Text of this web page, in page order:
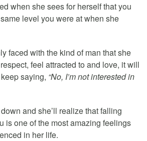
when she sees for herself that you
level you were at when she
faced with the kind of man that she
feel attracted to and love, it will
saying, “No, I’m not interested in
and she’ll realize that falling
is one of the most amazing feelings
in her life.